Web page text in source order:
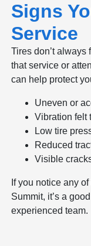
Signs
Service
Tires don’t
that service or
can help protect
Uneven or
Vibration felt
Low tire
Reduced
Visible
If you notice any
Summit, it’s a
experienced team.